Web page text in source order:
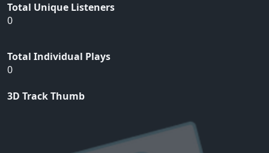
Total Unique Listeners
0
Total Individual Plays
0
3D Track Thumb